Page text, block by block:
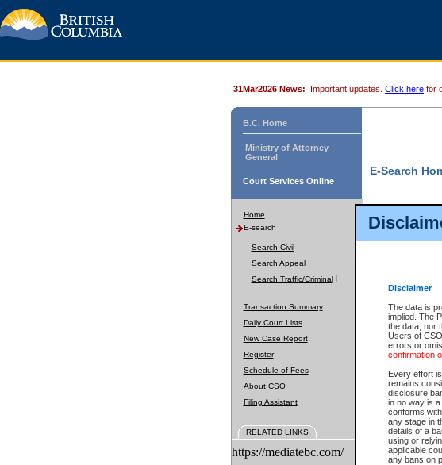
Disclaimer
The data is
implied. The
the data, nor
Users of
errors or
confirmation
Every effort
remains
disclosure
in no way is
conforms
any stage in
details of a
using or
applicable
any bans on
31Mar2026 News: Important updates. Click here for
B.C. Home
Ministry of Attorney
General
Court Services Online
Home
E-search
Search Civil
Search Appeal
Search Traffic/Criminal
Transaction Summary
Daily Court Lists
New Case Report
Register
Schedule of Fees
About CSO
Filing Assistant
RELATED LINKS
https://mediatebc.com/
E-Search
File
Date
Search
File
Agency